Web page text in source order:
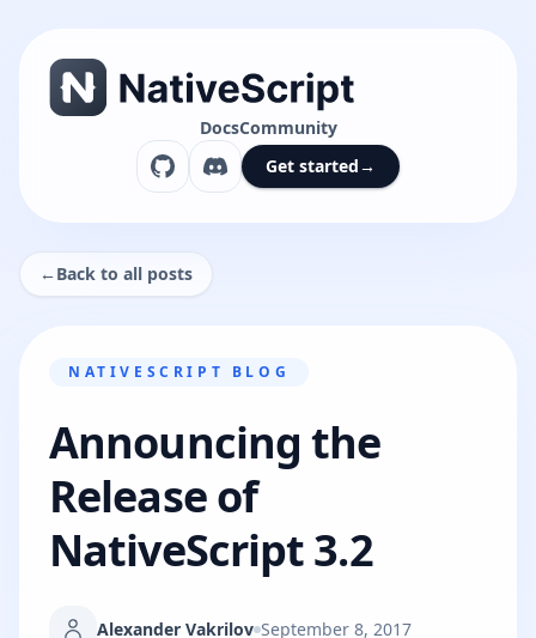
DocsCommunity
Get started→
←Back to all posts
NATIVESCRIPT BLOG
Announcing the
Release of
NativeScript 3.2
Alexander Vakrilov September 8, 2017